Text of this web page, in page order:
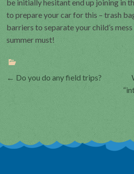
be initially hesitant end up joining in
to prepare your car for this – trash
barriers to separate your child’s
summer must!
Post
navigation
← Do you do any field trips?